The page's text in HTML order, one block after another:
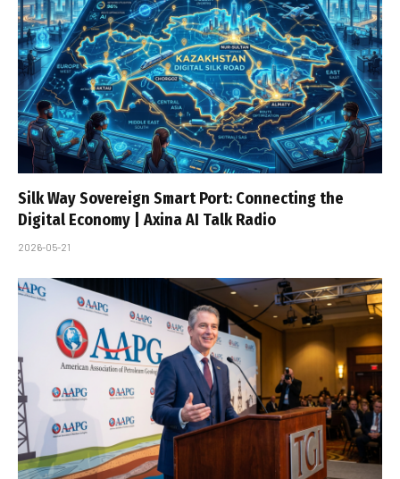
Silk Way Sovereign Smart Port: Connecting the
Digital Economy | Axina AI Talk Radio
2026-05-21